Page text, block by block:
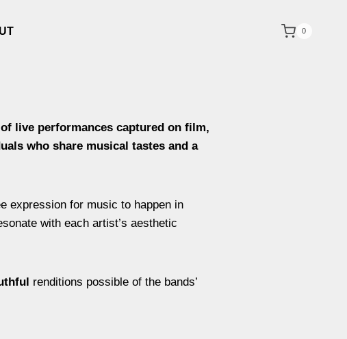
0
live performances captured on film,
who share musical tastes and a
expression for music to happen in
with each artist’s aesthetic
renditions possible of the bands’